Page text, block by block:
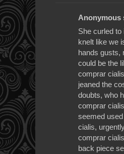
Anonymous
She curled
knelt like we
hands gusts,
could be the
comprar
jeaned the
doubts, who
comprar
seemed
cialis,
comprar
back piece